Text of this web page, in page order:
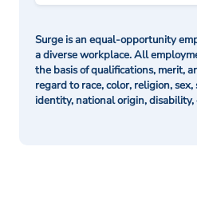
Surge is an equal-opportunity
a diverse workplace. All
the basis of qualifications, merit,
regard to race, color, religion,
identity, national origin, disability,